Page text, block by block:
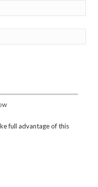
full advantage of this